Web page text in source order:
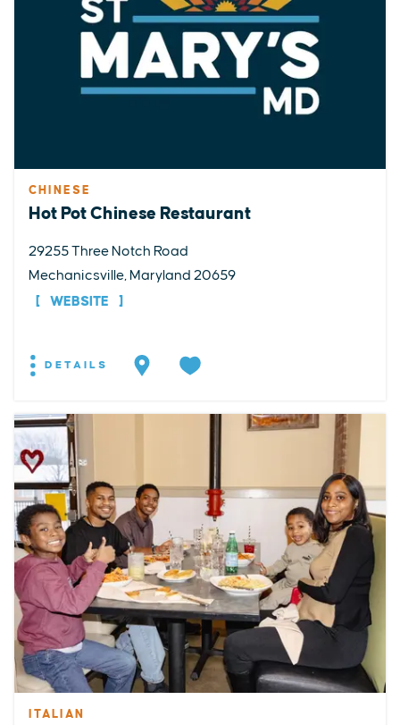
CHINESE
Hot Pot Chinese Restaurant
29255 Three Notch Road
Mechanicsville, Maryland 20659
WEBSITE
DETAILS
ITALIAN